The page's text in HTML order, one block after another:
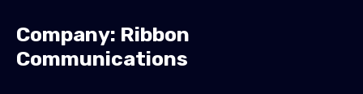
Company: Ribbon
Communications